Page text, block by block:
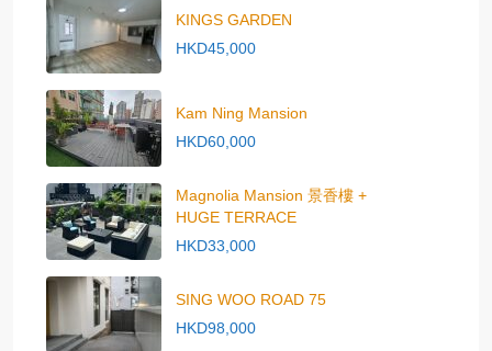
KINGS GARDEN
HKD45,000
Kam Ning Mansion
HKD60,000
Magnolia Mansion 景香樓 +
HUGE TERRACE
HKD33,000
SING WOO ROAD 75
HKD98,000